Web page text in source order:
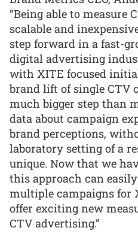
“Being able to measure
scalable and
step forward in a fast-
digital advertising
with XITE focused
brand lift of single CTV
much bigger step than
data about campaign
brand perceptions,
laboratory setting of a
unique. Now that we
this approach can
multiple campaigns for
offer exciting new
CTV advertising.”